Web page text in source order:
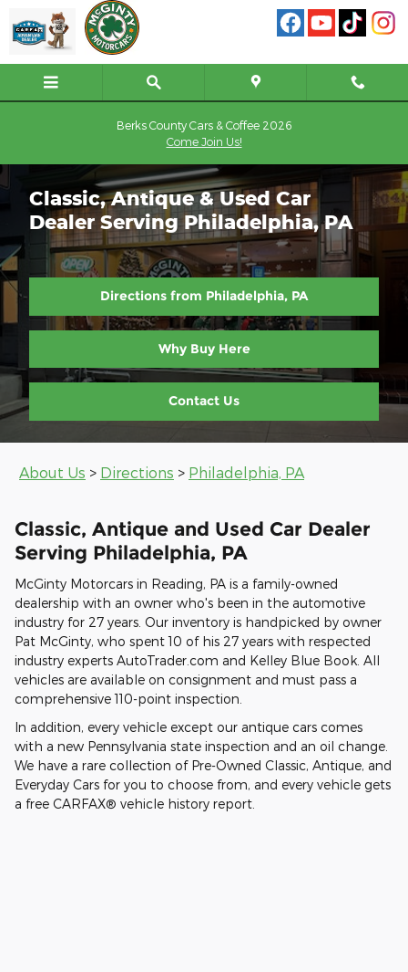
Skip to main content
Berks County Cars & Coffee 2026
Come Join Us!
Classic, Antique & Used Car
Dealer Serving Philadelphia, PA
Directions from Philadelphia, PA
Why Buy Here
Contact Us
About Us > Directions > Philadelphia, PA
Classic, Antique and Used Car Dealer
Serving Philadelphia, PA
McGinty Motorcars in Reading, PA is a family-owned
dealership with an owner who's been in the automotive
industry for 27 years. Our inventory is handpicked by owner
Pat McGinty, who spent 10 of his 27 years with respected
industry experts AutoTrader.com and Kelley Blue Book. All
vehicles are available on consignment and must pass a
comprehensive 110-point inspection.
In addition, every vehicle except our antique cars comes
with a new Pennsylvania state inspection and an oil change.
We have a rare collection of Pre-Owned Classic, Antique, and
Everyday Cars for you to choose from, and every vehicle gets
a free CARFAX® vehicle history report.